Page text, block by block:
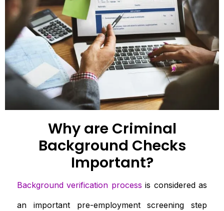
Why are Criminal
Background Checks
Important?
Background verification process is considered as
an important pre-employment screening step